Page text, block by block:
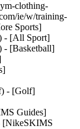
clothing-
ie/w/training-
Sports]
- [All Sport]
- [Basketball]
- [Golf]
Guides]
[NikeSKIMS